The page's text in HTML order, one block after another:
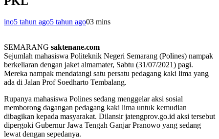
ino5 tahun ago5 tahun ago03 mins
SEMARANG saktenane.com
Sejumlah mahasiswa Politeknik Negeri Semarang (Polines) nampak
berkeliaran dengan jaket almamater, Sabtu (31/07/2021) pagi.
Mereka nampak mendatangi satu persatu pedagang kaki lima yang
ada di Jalan Prof Soedharto Tembalang.
Rupanya mahasiswa Polines sedang menggelar aksi sosial
memborong dagangan pedagang kaki lima untuk kemudian
dibagikan kepada masyarakat. Dilansir jatengprov.go.id aksi tersebut
dipergoki Gubernur Jawa Tengah Ganjar Pranowo yang sedang
lewat dengan sepedanya.